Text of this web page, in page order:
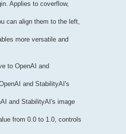
Applies to coverflow,
can align them to the left,
more versatile and
to OpenAI and
and StabilityAI's
and StabilityAI's image
from 0.0 to 1.0, controls